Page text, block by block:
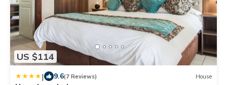
US $114
| 9.6(7 Reviews) House